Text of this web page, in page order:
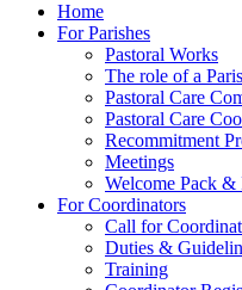
Home
For Parishes
Pastoral Works
The role of a
Pastoral Care
Pastoral Care
Recommitment
Meetings
Welcome Pack &
For Coordinators
Call for
Duties &
Training